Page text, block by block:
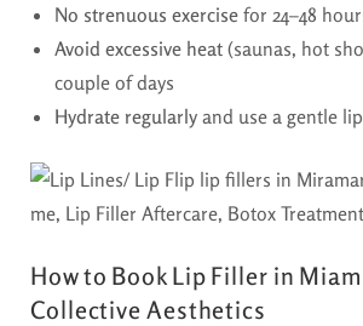
No strenuous exercise for 24–48
Avoid excessive heat (saunas, hot
couple of days
Hydrate regularly and use a gentle
How to Book Lip Filler in
Collective Aesthetics